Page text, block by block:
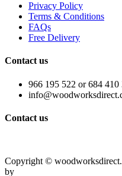
Privacy Policy
Terms & Conditions
FAQs
Free Delivery
Contact us
966 195 522 or 684 410
Contact us
Copyright ©
by